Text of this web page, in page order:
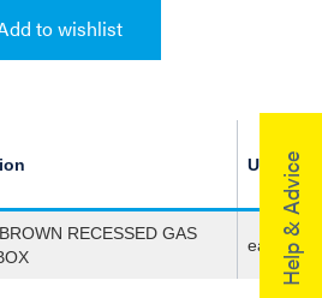
to wishlist
UoM
RECESSED GAS
ea Help & Advice